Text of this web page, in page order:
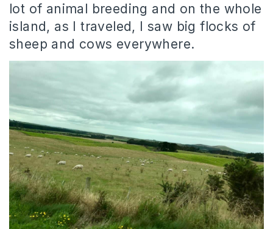
lot of animal breeding and on the whole
island, as I traveled, I saw big flocks of
sheep and cows everywhere.